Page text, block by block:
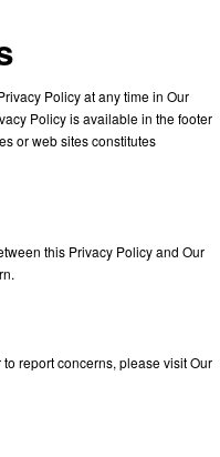
Policy at any time in Our
Policy is available in the footer
or web sites constitutes
this Privacy Policy and Our
report concerns, please visit Our